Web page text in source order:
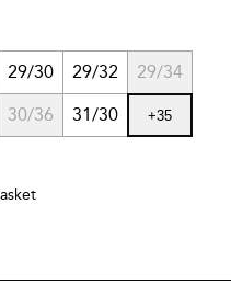
29/30 29/32 29/34
30/36 31/30 +35